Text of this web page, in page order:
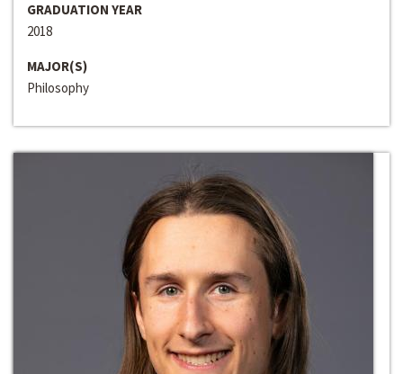
GRADUATION YEAR
2018
MAJOR(S)
Philosophy